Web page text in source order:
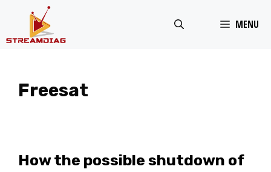
MENU
Freesat
How the possible shutdown of